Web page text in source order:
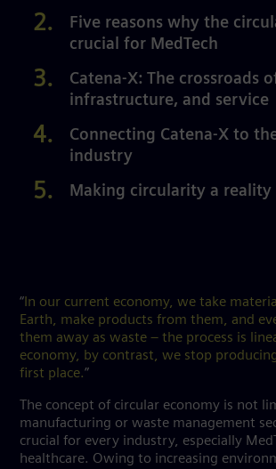
Five reasons why the
crucial for MedTech
Catena-X: The crossroads
infrastructure, and service
Connecting Catena-X to
industry
Making circularity a reality
“ In our current economy, we take
Earth, make products from them, and
them away as waste – the process is
economy, by contrast, we stop
first place.”
The concept of circular economy is not
manufacturing or waste management
crucial for every industry, especially
healthcare. Owing to increasing